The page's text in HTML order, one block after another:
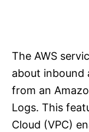
The AWS
about
from an
Logs. This
Cloud (VPC)